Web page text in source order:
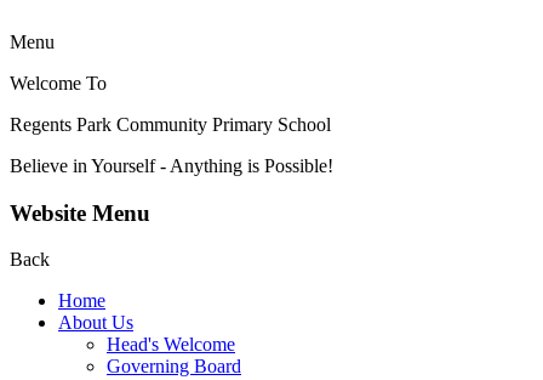
Menu
Welcome To
Regents Park Community Primary School
Believe in Yourself - Anything is Possible!
Website Menu
Back
Home
About Us
Head's Welcome
Governing Board